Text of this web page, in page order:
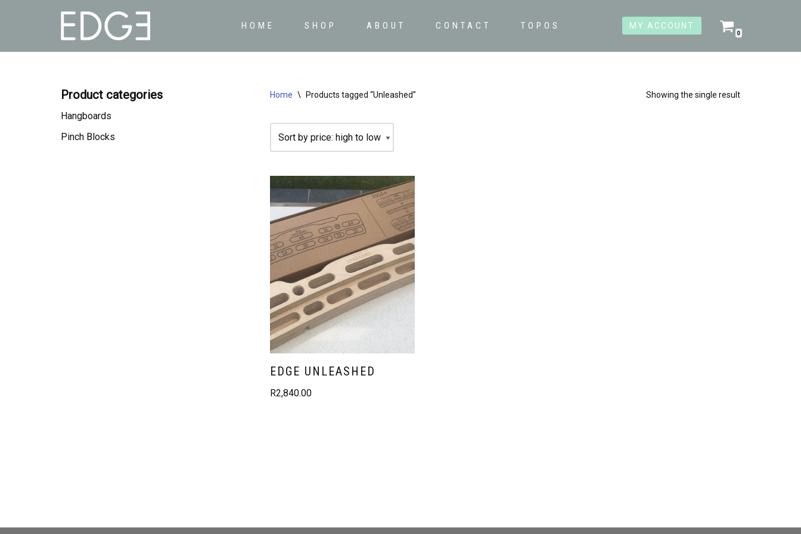
HOME SHOP ABOUT CONTACT TOPOS MY ACCOUNT
0
Product categories
Hangboards
Pinch Blocks
Home \ Products tagged “Unleashed” Showing the single result
EDGE UNLEASHED
R2,840.00